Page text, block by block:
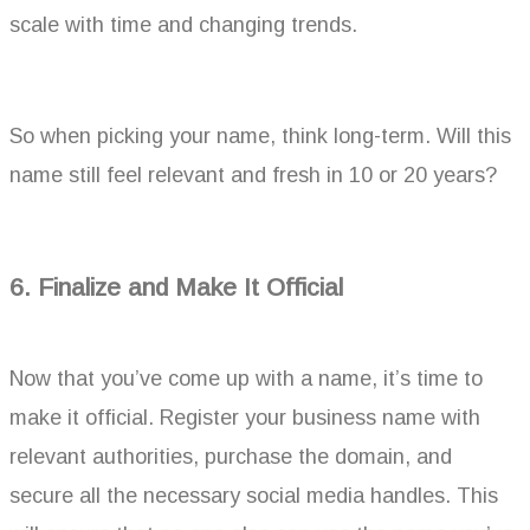
scale with time and changing trends.
So when picking your name, think long-term. Will this
name still feel relevant and fresh in 10 or 20 years?
6. Finalize and Make It Official
Now that you’ve come up with a name, it’s time to
make it official. Register your business name with
relevant authorities, purchase the domain, and
secure all the necessary social media handles. This